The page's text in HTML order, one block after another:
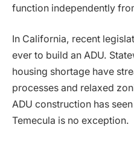
function independently
In California, recent
ever to build an ADU.
housing shortage have
processes and relaxed
ADU construction has
Temecula is no exception.